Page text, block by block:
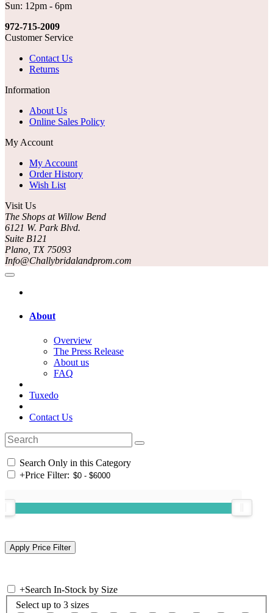
Sun: 12pm - 6pm
972-715-2009
Customer Service
Contact Us
Returns
Information
About Us
Online Sales Policy
My Account
My Account
Order History
Wish List
Visit Us
The Shops at Willow Bend
6121 W. Park Blvd.
Suite B121
Plano, TX 75093
Info@Challybridalandprom.com
About
Overview
The Press Release
About us
FAQ
Tuxedo
Contact Us
Search Only in this Category
+Price Filter:
+Search In-Stock by Size
Select up to 3 sizes